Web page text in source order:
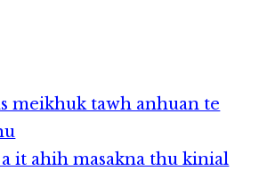
meikhuk tawh anhuan te
a it ahih masakna thu kinial